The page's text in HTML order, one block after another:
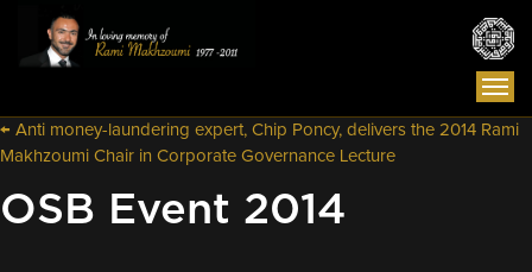
← Anti money-laundering expert, Chip Poncy, delivers the 2014 Rami
Makhzoumi Chair in Corporate Governance Lecture
OSB Event 2014